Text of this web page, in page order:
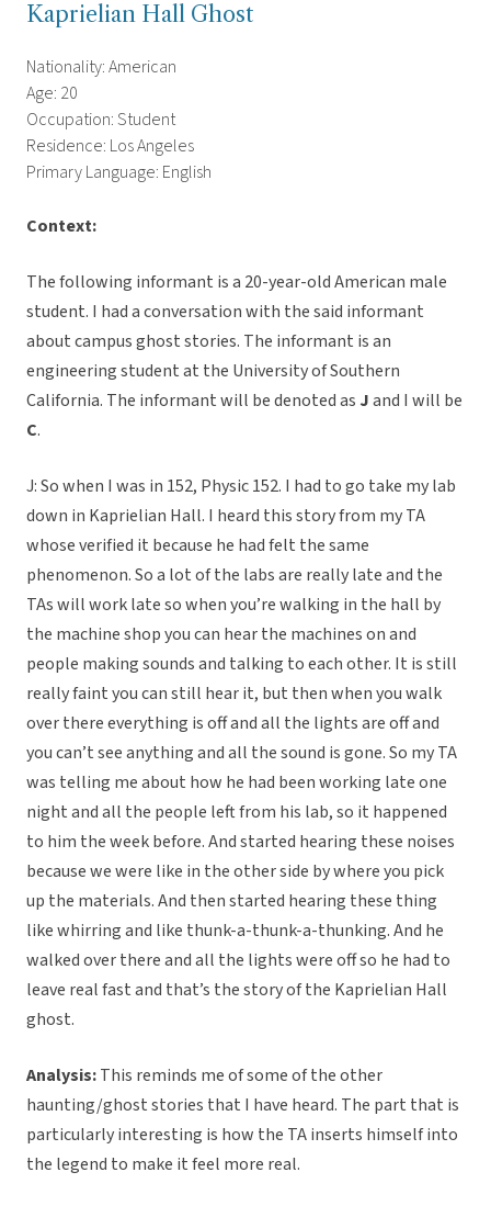
Kaprielian Hall Ghost
Nationality: American
Age: 20
Occupation: Student
Residence: Los Angeles
Primary Language: English
Context:
The following informant is a 20-year-old American male
student. I had a conversation with the said informant
about campus ghost stories. The informant is an
engineering student at the University of Southern
California. The informant will be denoted as Jand I will be
C.
J: So when I was in 152, Physic 152. I had to go take my lab
down in Kaprielian Hall. I heard this story from my TA
whose verified it because he had felt the same
phenomenon. So a lot of the labs are really late and the
TAs will work late so when you’re walking in the hall by
the machine shop you can hear the machines on and
people making sounds and talking to each other. It is still
really faint you can still hear it, but then when you walk
over there everything is off and all the lights are off and
you can’t see anything and all the sound is gone. So my TA
was telling me about how he had been working late one
night and all the people left from his lab, so it happened
to him the week before. And started hearing these noises
because we were like in the other side by where you pick
up the materials. And then started hearing these thing
like whirring and like thunk-a-thunk-a-thunking. And he
walked over there and all the lights were off so he had to
leave real fast and that’s the story of the Kaprielian Hall
ghost.
Analysis:This reminds me of some of the other
haunting/ghost stories that I have heard. The part that is
particularly interesting is how the TA inserts himself into
the legend to make it feel more real.